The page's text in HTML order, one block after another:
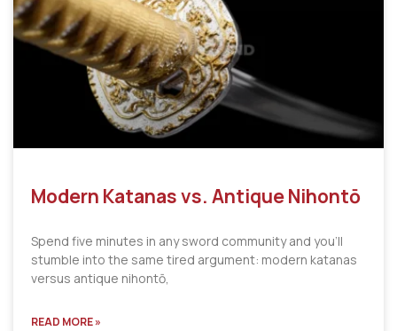
Modern Katanas vs. Antique Nihontō
Spend five minutes in any sword community and you’ll
stumble into the same tired argument: modern katanas
versus antique nihontō,
READ MORE »